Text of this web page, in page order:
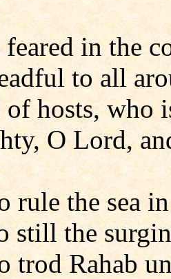
in the
to all
hosts, who
O Lord,
rule the sea
still the
trod Rahab